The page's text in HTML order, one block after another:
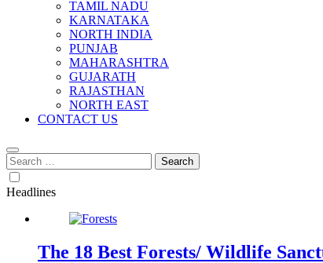
TAMIL NADU
KARNATAKA
NORTH INDIA
PUNJAB
MAHARASHTRA
GUJARATH
RAJASTHAN
NORTH EAST
CONTACT US
Search
for:
Headlines
The 18 Best Forests/ Wildlife